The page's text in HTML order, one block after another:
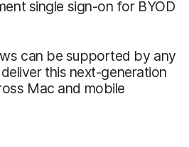
single sign-on for BYOD
can be supported by any
this next-generation
Mac and mobile